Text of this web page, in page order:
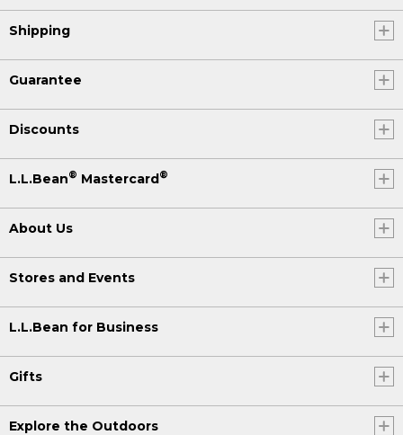
Shipping
Guarantee
Discounts
L.L.Bean® Mastercard®
About Us
Stores and Events
L.L.Bean for Business
Gifts
Explore the Outdoors